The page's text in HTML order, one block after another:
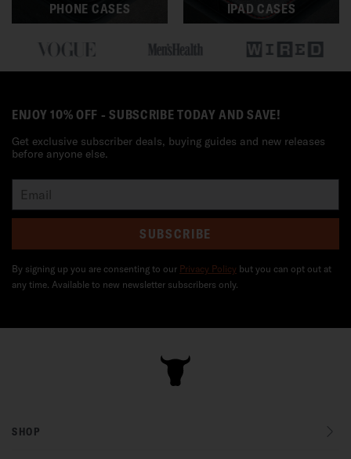
PHONE CASES IPAD CASES
ENJOY 10% OFF - SUBSCRIBE TODAY AND SAVE!
Get exclusive subscriber deals, buying guides and new releases
before anyone else.
SUBSCRIBE
By signing up you are consenting to our Privacy Policy but you can opt out at
any time. Available to new newsletter subscribers only.
SHOP